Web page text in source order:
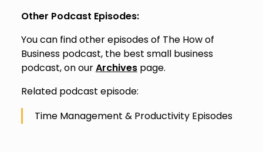
Other Podcast Episodes:
You can find other episodes of The How of
Business podcast, the best small business
podcast, on ourArchivespage.
Related podcast episode:
Time Management & Productivity Episodes